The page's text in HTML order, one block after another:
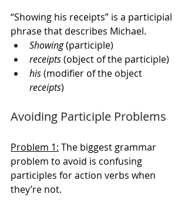
“Showing his receipts” is a participial
phrase that describes Michael.
Showing (participle)
receipts (object of the participle)
his (modifier of the object
receipts)
Avoiding Participle Problems
Problem 1: The biggest grammar
problem to avoid is confusing
participles for action verbs when
they’re not.